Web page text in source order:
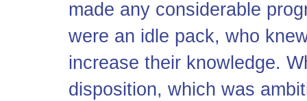
made any considerable
were an idle pack, who
increase their knowledge.
disposition, which was